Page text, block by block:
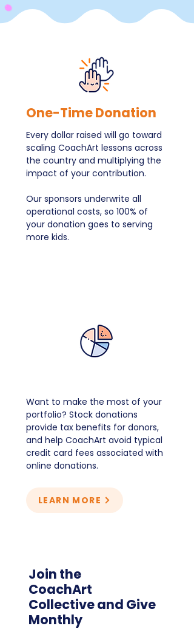
One-Time Donation
Every dollar raised will go toward
scaling CoachArt lessons across
the country and multiplying the
impact of your contribution.
Our sponsors underwrite all
operational costs, so 100% of
your donation goes to serving
more kids.
Want to make the most of your
portfolio? Stock donations
provide tax benefits for donors,
and help CoachArt avoid typical
credit card fees associated with
online donations.
LEARN MORE
Join the
CoachArt
Collective and Give
Monthly